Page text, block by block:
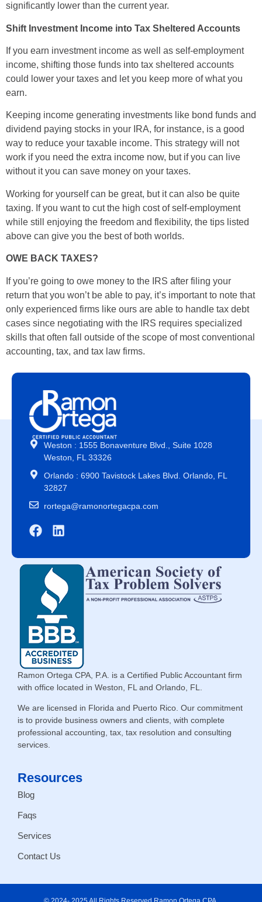
significantly lower than the current year.
Shift Investment Income into Tax Sheltered Accounts
If you earn investment income as well as self-employment
income, shifting those funds into tax sheltered accounts
could lower your taxes and let you keep more of what you
earn.
Keeping income generating investments like bond funds and
dividend paying stocks in your IRA, for instance, is a good
way to reduce your taxable income. This strategy will not
work if you need the extra income now, but if you can live
without it you can save money on your taxes.
Working for yourself can be great, but it can also be quite
taxing. If you want to cut the high cost of self-employment
while still enjoying the freedom and flexibility, the tips listed
above can give you the best of both worlds.
OWE BACK TAXES?
If you’re going to owe money to the IRS after filing your
return that you won’t be able to pay, it’s important to note that
only experienced firms like ours are able to handle tax debt
cases since negotiating with the IRS requires specialized
skills that often fall outside of the scope of most conventional
accounting, tax, and tax law firms.
Weston : 1555 Bonaventure Blvd., Suite 1028
Weston, FL 33326
Orlando : 6900 Tavistock Lakes Blvd. Orlando, FL
32827
rortega@ramonortegacpa.com
Ramon Ortega CPA, P.A. is a Certified Public Accountant firm
with office located in Weston, FL and Orlando, FL.
We are licensed in Florida and Puerto Rico. Our commitment
is to provide business owners and clients, with complete
professional accounting, tax, tax resolution and consulting
services.
Resources
Blog
Faqs
Services
Contact Us